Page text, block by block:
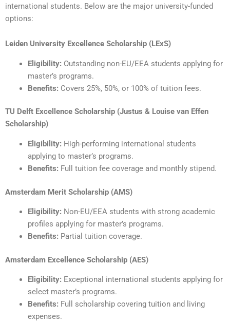
international students. Below are the major university-funded
options:
Leiden University Excellence Scholarship (LExS)
Eligibility: Outstanding non-EU/EEA students applying for
master’s programs.
Benefits: Covers 25%, 50%, or 100% of tuition fees.
TU Delft Excellence Scholarship (Justus & Louise van Effen
Scholarship)
Eligibility: High-performing international students
applying to master’s programs.
Benefits: Full tuition fee coverage and monthly stipend.
Amsterdam Merit Scholarship (AMS)
Eligibility: Non-EU/EEA students with strong academic
profiles applying for master’s programs.
Benefits: Partial tuition coverage.
Amsterdam Excellence Scholarship (AES)
Eligibility: Exceptional international students applying for
select master’s programs.
Benefits: Full scholarship covering tuition and living
expenses.